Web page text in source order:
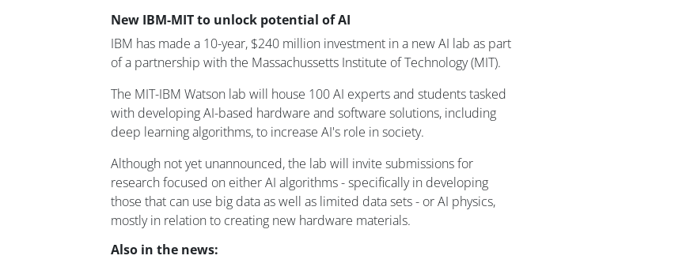
New IBM-MIT to unlock potential of AI
IBM has made a 10-year, $240 million investment in a new AI lab as part
of a partnership with the Massachussetts Institute of Technology (MIT).
The MIT-IBM Watson lab will house 100 AI experts and students tasked
with developing AI-based hardware and software solutions, including
deep learning algorithms, to increase AI's role in society.
Although not yet unannounced, the lab will invite submissions for
research focused on either AI algorithms - specifically in developing
those that can use big data as well as limited data sets - or AI physics,
mostly in relation to creating new hardware materials.
Also in the news: